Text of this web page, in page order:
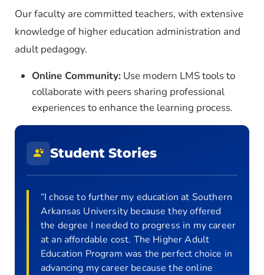
Our faculty are committed teachers, with extensive
knowledge of higher education administration and
adult pedagogy.
Online Community: Use modern LMS tools to
collaborate with peers sharing professional
experiences to enhance the learning process.
Student Stories
“I chose to further my education at Southern
Arkansas University because they offered
the degree I needed to progress in my career
at an affordable cost. The Higher Adult
Education Program was the perfect choice in
advancing my career because the online